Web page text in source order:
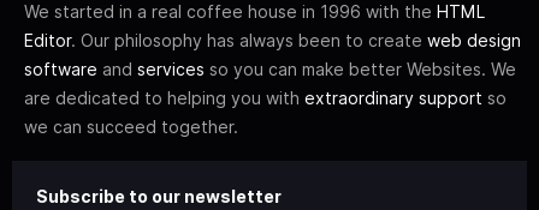
We started in a real coffee house in 1996 with the HTML
Editor. Our philosophy has always been to create web design
software and services so you can make better Websites. We
are dedicated to helping you with extraordinary support so
we can succeed together.
Subscribe to our newsletter